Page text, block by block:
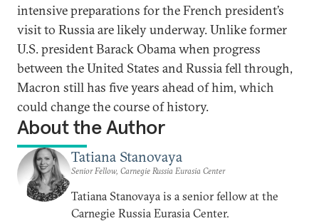
intensive preparations for the French president’s
visit to Russia are likely underway. Unlike former
U.S. president Barack Obama when progress
between the United States and Russia fell through,
Macron still has five years ahead of him, which
could change the course of history.
About the Author
Tatiana Stanovaya
Senior Fellow, Carnegie Russia Eurasia Center
Tatiana Stanovaya is a senior fellow at the
Carnegie Russia Eurasia Center.